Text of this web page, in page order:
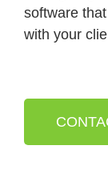
software
with your